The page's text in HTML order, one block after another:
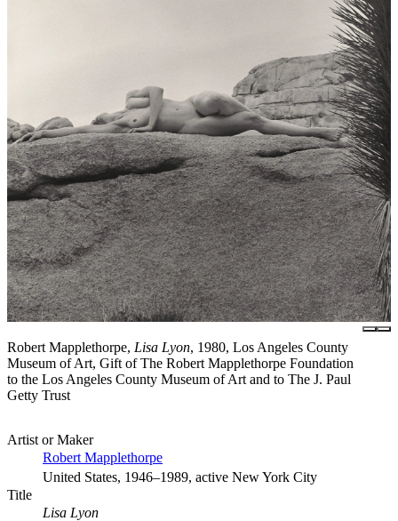
Robert Mapplethorpe, Lisa Lyon, 1980, Los Angeles County
Museum of Art, Gift of The Robert Mapplethorpe Foundation
to the Los Angeles County Museum of Art and to The J. Paul
Getty Trust
Artist or Maker
Robert Mapplethorpe
United States, 1946–1989, active New York City
Title
Lisa Lyon